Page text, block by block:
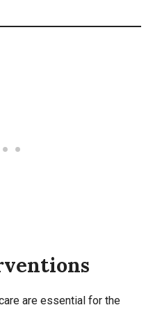
are essential for the